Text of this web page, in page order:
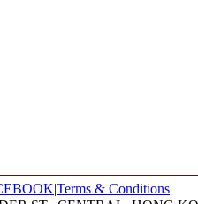
|Terms & Conditions